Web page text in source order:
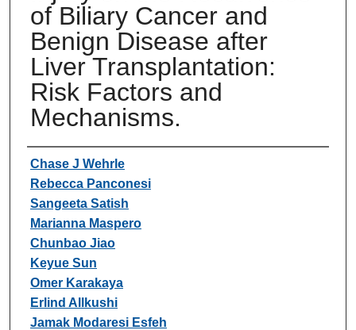
of Biliary Cancer and
Benign Disease after
Liver Transplantation:
Risk Factors and
Mechanisms.
Authors
Chase J Wehrle
Rebecca Panconesi
Sangeeta Satish
Marianna Maspero
Chunbao Jiao
Keyue Sun
Omer Karakaya
Erlind Allkushi
Jamak Modaresi Esfeh